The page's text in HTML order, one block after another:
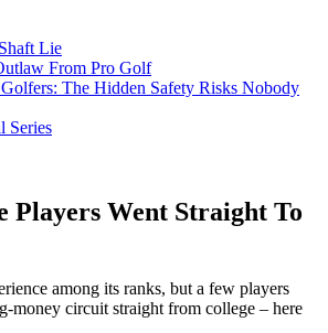
Lie
From Pro Golf
The Hidden Safety Risks Nobody
Series
Players Went Straight To
among its ranks, but a few players
money circuit straight from college – here